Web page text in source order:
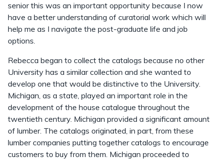
senior this was an important opportunity because I now
have a better understanding of curatorial work which will
help me as I navigate the post-graduate life and job
options.
Rebecca began to collect the catalogs because no other
University has a similar collection and she wanted to
develop one that would be distinctive to the University.
Michigan, as a state, played an important role in the
development of the house catalogue throughout the
twentieth century. Michigan provided a significant amount
of lumber. The catalogs originated, in part, from these
lumber companies putting together catalogs to encourage
customers to buy from them. Michigan proceeded to